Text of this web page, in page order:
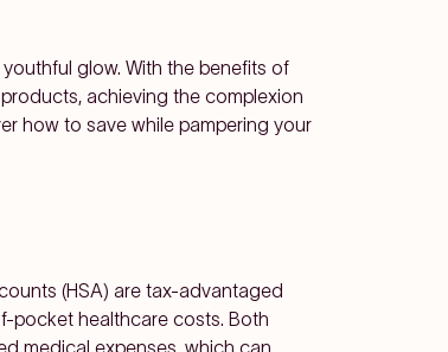
glow. With the benefits of
achieving the complexion
how to save while pampering your
(HSA) are tax-advantaged
pocket healthcare costs. Both
medical expenses, which can